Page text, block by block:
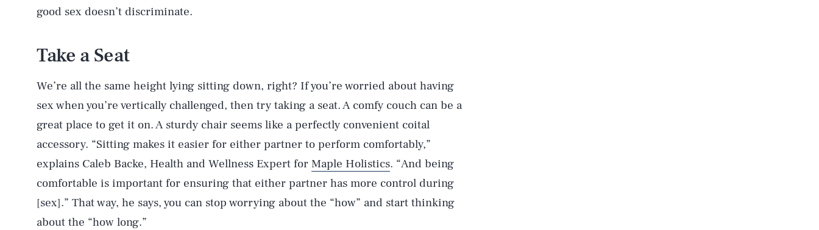
good sex doesn’t discriminate.
Take a Seat
We’re all the same height lying sitting down, right? If you’re worried about having
sex when you’re vertically challenged, then try taking a seat. A comfy couch can be a
great place to get it on. A sturdy chair seems like a perfectly convenient coital
accessory. “Sitting makes it easier for either partner to perform comfortably,”
explains Caleb Backe, Health and Wellness Expert for Maple Holistics. “And being
comfortable is important for ensuring that either partner has more control during
[sex].” That way, he says, you can stop worrying about the “how” and start thinking
about the “how long.”